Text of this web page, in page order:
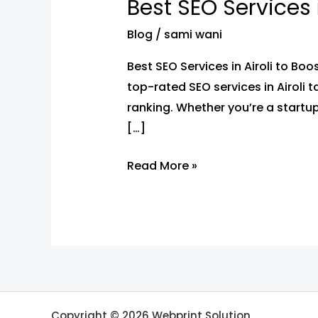
Best SEO
Blog / sami wani
Best SEO Services in Airoli to
top-rated SEO services in Airoli
ranking. Whether you’re a
[…]
Services
in
to
Boost
Your
Google
Read More »